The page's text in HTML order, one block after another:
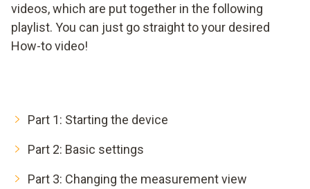
videos, which are put together in the following
playlist. You can just go straight to your desired
How-to video!
Part 1: Starting the device
Part 2: Basic settings
Part 3: Changing the measurement view